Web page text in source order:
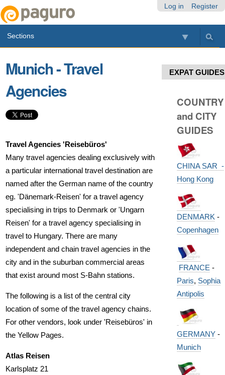
Log in Register
Sections
Munich - Travel
Agencies
Travel Agencies 'Reisebüros'
Many travel agencies dealing exclusively with
a particular international travel destination are
named after the German name of the country
eg. 'Dänemark-Reisen' for a travel agency
specialising in trips to Denmark or 'Ungarn
Reisen' for a travel agency specialising in
travel to Hungary. There are many
independent and chain travel agencies in the
city and in the suburban commercial areas
that exist around most S-Bahn stations.
The following is a list of the central city
location of some of the travel agency chains.
For other vendors, look under 'Reisebüros' in
the Yellow Pages.
Atlas Reisen
Karlsplatz 21
EXPAT GUIDES
COUNTRY
and CITY
GUIDES
CHINA SAR -
Hong Kong
DENMARK -
Copenhagen
FRANCE -
Paris, Sophia
Antipolis
GERMANY-
Munich